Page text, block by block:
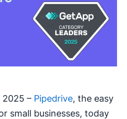
2025 – Pipedrive, the easy
small businesses, today